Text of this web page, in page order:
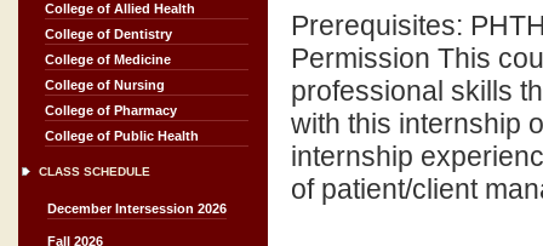
College of Allied Health
College of Dentistry
College of Medicine
College of Nursing
College of Pharmacy
College of Public Health
CLASS SCHEDULE
December Intersession 2026
Fall 2026
Prerequisites:
Permission This
professional skills
with this internship
internship
of patient/client